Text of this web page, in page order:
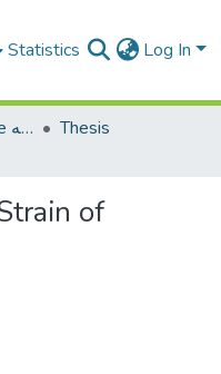
Statistics Log In
Faculty of Health Science كلية العلوم الصحيه
Thesis
of